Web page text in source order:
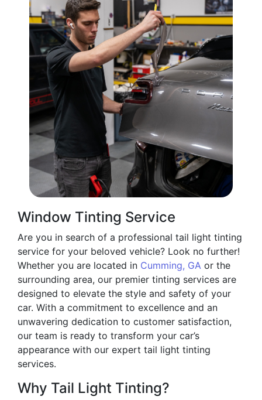
Window Tinting Service
Are you in search of a professional tail light tinting
service for your beloved vehicle? Look no further!
Whether you are located in Cumming, GA or the
surrounding area, our premier tinting services are
designed to elevate the style and safety of your
car. With a commitment to excellence and an
unwavering dedication to customer satisfaction,
our team is ready to transform your car’s
appearance with our expert tail light tinting
services.
Why Tail Light Tinting?